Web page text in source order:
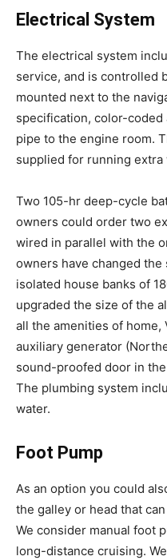
Electrical System
The electrical system
service, and is controlled
mounted next to the
specification, color-coded
pipe to the engine room.
supplied for running extra
Two 105-hr deep-cycle
owners could order two
wired in parallel with the
owners have changed
isolated house banks of
upgraded the size of the
all the amenities of home,
auxiliary generator
sound-proofed door in
The plumbing system
water.
Foot Pump
As an option you could
the galley or head that
We consider manual foot
long-distance cruising.